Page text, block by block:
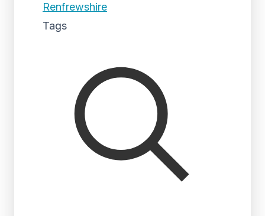
Renfrewshire
Tags